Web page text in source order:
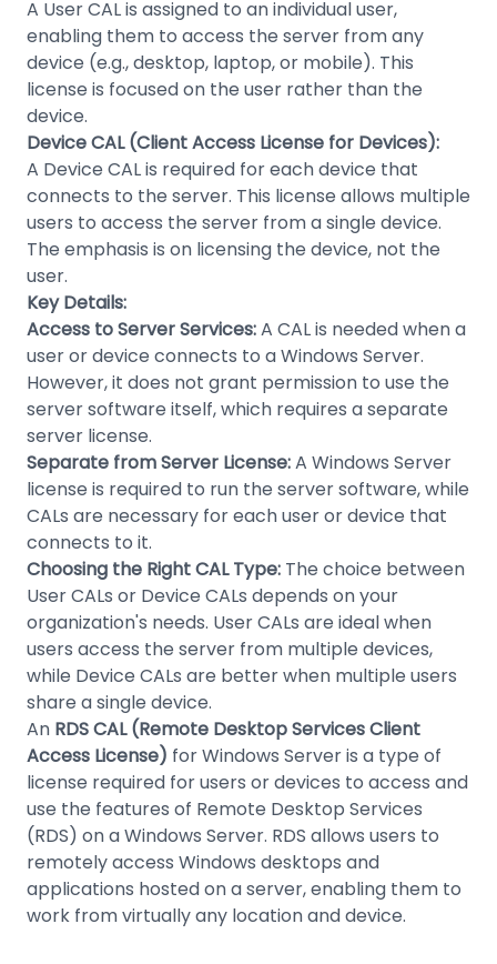
A User CAL is assigned to an individual user,
enabling them to access the server from any
device (e.g., desktop, laptop, or mobile). This
license is focused on the user rather than the
device.
Device CAL (Client Access License for Devices):
A Device CAL is required for each device that
connects to the server. This license allows multiple
users to access the server from a single device.
The emphasis is on licensing the device, not the
user.
Key Details:
Access to Server Services:A CAL is needed when a
user or device connects to a Windows Server.
However, it does not grant permission to use the
server software itself, which requires a separate
server license.
Separate from Server License:A Windows Server
license is required to run the server software, while
CALs are necessary for each user or device that
connects to it.
Choosing the Right CAL Type: The choice between
User CALs or Device CALs depends on your
organization's needs. User CALs are ideal when
users access the server from multiple devices,
while Device CALs are better when multiple users
share a single device.
An RDS CAL (Remote Desktop Services Client
Access License) for Windows Server is a type of
license required for users or devices to access and
use the features of Remote Desktop Services
(RDS) on a Windows Server. RDS allows users to
remotely access Windows desktops and
applications hosted on a server, enabling them to
work from virtually any location and device.